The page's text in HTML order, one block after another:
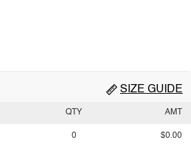
SIZE GUIDE
QTY AMT
0 $0.00